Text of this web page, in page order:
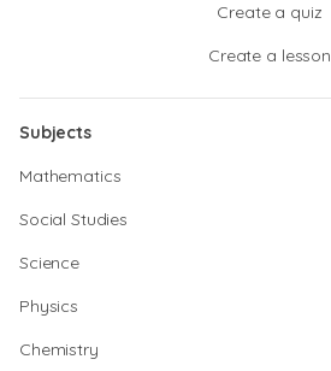
Create a quiz
Create a lesson
Subjects
Mathematics
Social Studies
Science
Physics
Chemistry